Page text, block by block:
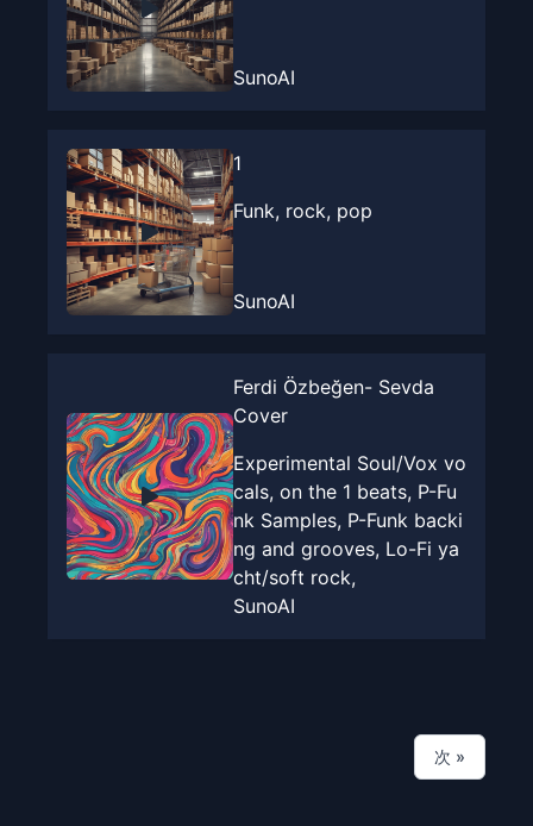
SunoAI
1
Funk, rock, pop
SunoAI
Ferdi Özbeğen- Sevda
Cover
Experimental Soul/Vox vo
cals, on the 1 beats, P-Fu
nk Samples, P-Funk backi
ng and grooves, Lo-Fi ya
cht/soft rock,
SunoAI
次 »